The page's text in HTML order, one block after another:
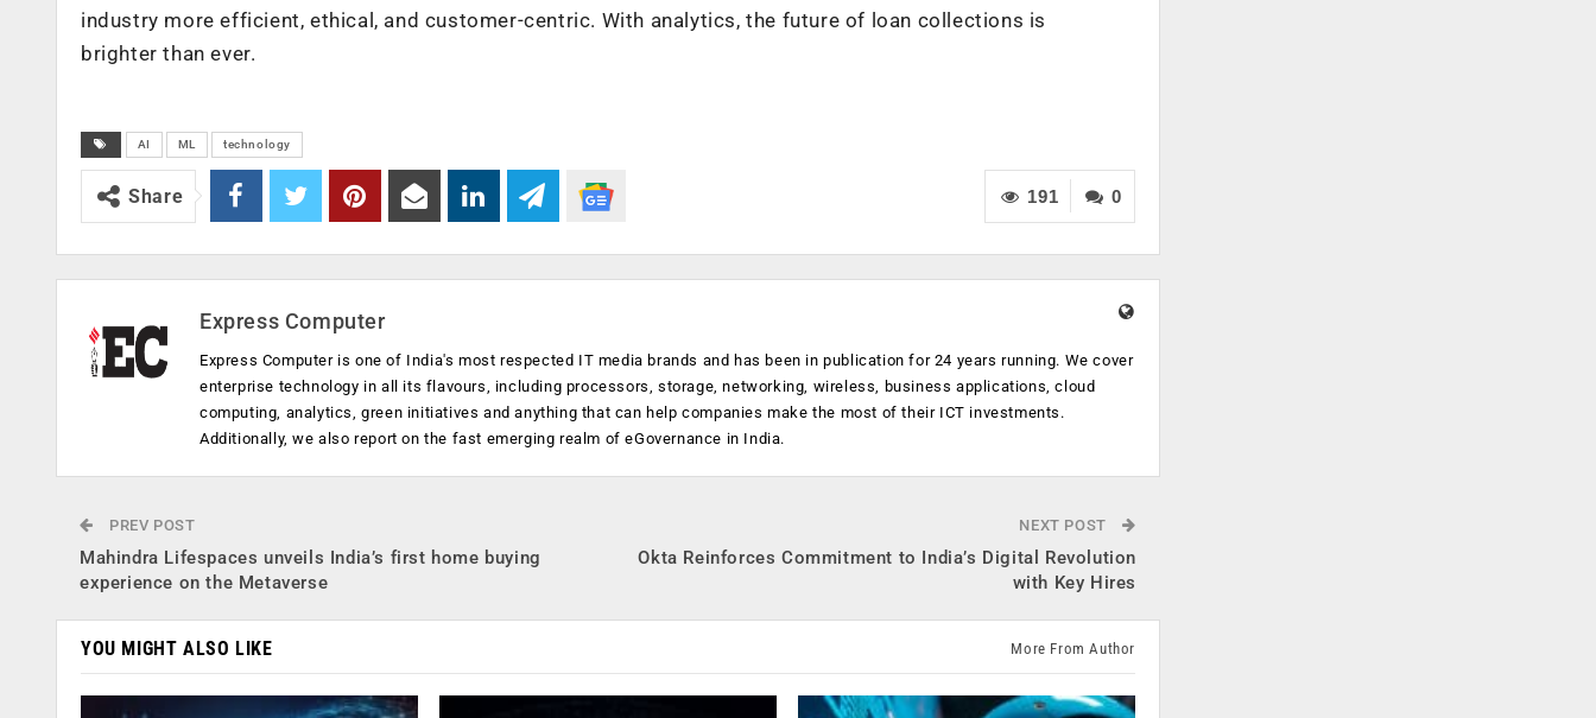
industry more efficient, ethical, and customer-centric. With analytics, the future of loan collections is
brighter than ever.
AI ML technology
0
191
Share
Express Computer
Express Computer is one of India's most respected IT media brands and has been in publication for 24 years running. We cover
enterprise technology in all its flavours, including processors, storage, networking, wireless, business applications, cloud
computing, analytics, green initiatives and anything that can help companies make the most of their ICT investments.
Additionally, we also report on the fast emerging realm of eGovernance in India.
PREV POST
Mahindra Lifespaces unveils India’s first home buying
experience on the Metaverse
NEXT POST
Okta Reinforces Commitment to India’s Digital Revolution
with Key Hires
YOU MIGHT ALSO LIKE More From Author